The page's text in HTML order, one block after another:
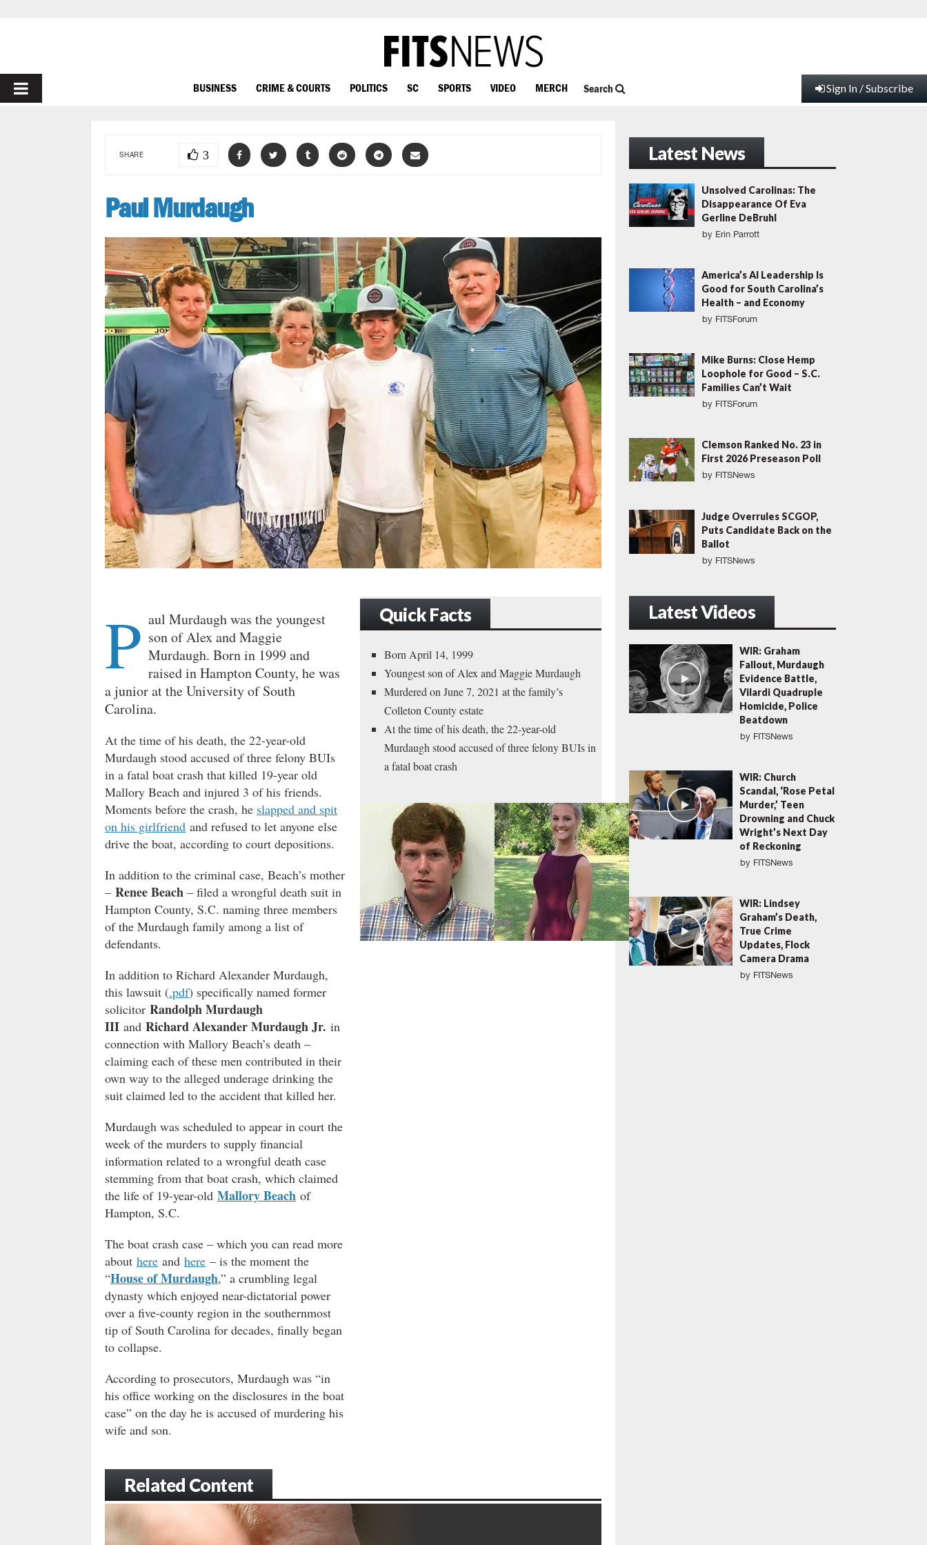
PRIMARY
BUSINESS CRIME & COURTS POLITICS SC SPORTS VIDEO MERCH Search Sign In / Subscribe
SHARE 3
Paul Murdaugh
P aul Murdaugh was the youngest
son of Alex and Maggie
Murdaugh. Born in 1999 and
raised in Hampton County, he was
a junior at the University of South
Carolina.
At the time of his death, the 22-year-old
Murdaugh stood accused of three felony BUIs
in a fatal boat crash that killed 19-year old
Mallory Beach and injured 3 of his friends.
Moments before the crash, he slapped and spit
on his girlfriend and refused to let anyone else
drive the boat, according to court depositions.
In addition to the criminal case, Beach’s mother
– Renee Beach – filed a wrongful death suit in
Hampton County, S.C. naming three members
of the Murdaugh family among a list of
defendants.
In addition to Richard Alexander Murdaugh,
this lawsuit (.pdf) specifically named former
solicitor Randolph Murdaugh
III and Richard Alexander Murdaugh Jr. in
connection with Mallory Beach’s death –
claiming each of these men contributed in their
own way to the alleged underage drinking the
suit claimed led to the accident that killed her.
Murdaugh was scheduled to appear in court the
week of the murders to supply financial
information related to a wrongful death case
stemming from that boat crash, which claimed
the life of 19-year-old Mallory Beach of
Hampton, S.C.
The boat crash case – which you can read more
about here and here – is the moment the
“House of Murdaugh,” a crumbling legal
dynasty which enjoyed near-dictatorial power
over a five-county region in the southernmost
tip of South Carolina for decades, finally began
to collapse.
According to prosecutors, Murdaugh was “in
his office working on the disclosures in the boat
case” on the day he is accused of murdering his
wife and son.
Quick Facts
Born April 14, 1999
Youngest son of Alex and Maggie Murdaugh
Murdered on June 7, 2021 at the family’s
Colleton County estate
At the time of his death, the 22-year-old
Murdaugh stood accused of three felony BUIs in
a fatal boat crash
Related Content
Latest News
Unsolved Carolinas: The
Disappearance Of Eva
Gerline DeBruhl
by Erin Parrott
America’s AI Leadership Is
Good for South Carolina’s
Health – and Economy
by FITSForum
Mike Burns: Close Hemp
Loophole for Good – S.C.
Families Can’t Wait
by FITSForum
Clemson Ranked No. 23 in
First 2026 Preseason Poll
by FITSNews
Judge Overrules SCGOP,
Puts Candidate Back on the
Ballot
by FITSNews
Latest Videos
WIR: Graham
Fallout, Murdaugh
Evidence Battle,
Vilardi Quadruple
Homicide, Police
Beatdown
by FITSNews
WIR: Church
Scandal, ‘Rose Petal
Murder,’ Teen
Drowning and Chuck
Wright’s Next Day
of Reckoning
by FITSNews
WIR: Lindsey
Graham’s Death,
True Crime
Updates, Flock
Camera Drama
by FITSNews